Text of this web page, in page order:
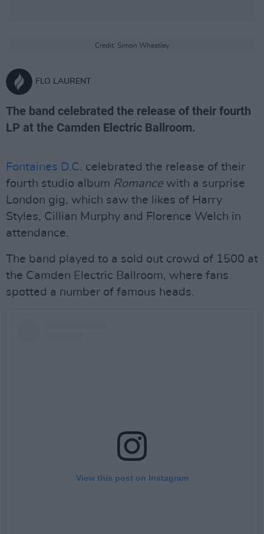
Credit: Simon Wheatley
FLO LAURENT
The band celebrated the release of their fourth
LP at the Camden Electric Ballroom.
Fontaines D.C. celebrated the release of their
fourth studio album Romance with a surprise
London gig, which saw the likes of Harry
Styles, Cillian Murphy and Florence Welch in
attendance.
The band played to a sold out crowd of 1500 at
the Camden Electric Ballroom, where fans
spotted a number of famous heads.
View this post on Instagram